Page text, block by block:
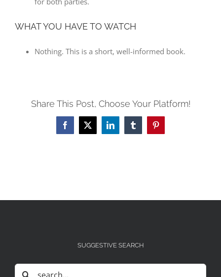
WHAT YOU HAVE TO WATCH
Nothing. This is a short, well-informed book.
Share This Post, Choose Your Platform!
Facebook
X LinkedInTumblrPinterest
SUGGESTIVE SEARCH
Search